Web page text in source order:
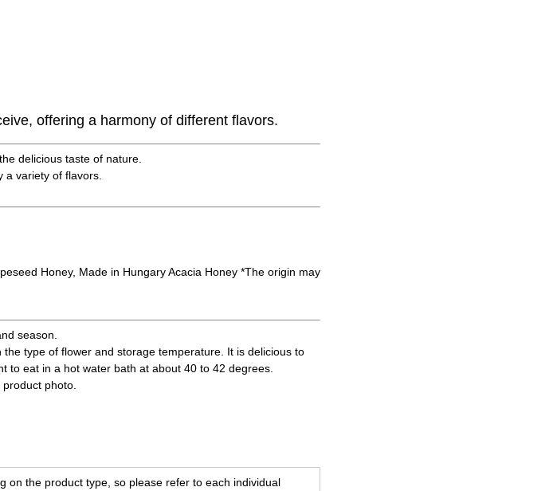
offering a harmony of different flavors.
delicious taste of nature.
a variety of flavors.
Honey, Made in Hungary Acacia Honey *The origin may
season.
type of flower and storage temperature. It is delicious to
to eat in a hot water bath at about 40 to 42 degrees.
photo.
on the product type, so please refer to each individual